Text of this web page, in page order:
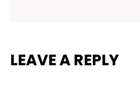
LEAVE A REPLY